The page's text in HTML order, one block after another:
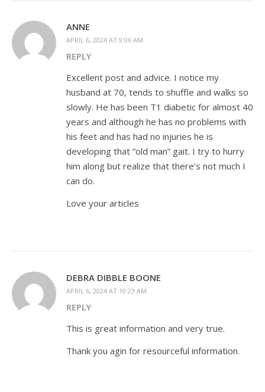
ANNE
APRIL 6, 2024 AT 9:06 AM
REPLY
Excellent post and advice. I notice my
husband at 70, tends to shuffle and walks so
slowly. He has been T1 diabetic for almost 40
years and although he has no problems with
his feet and has had no injuries he is
developing that “old man” gait. I try to hurry
him along but realize that there’s not much I
can do.
Love your articles
DEBRA DIBBLE BOONE
APRIL 6, 2024 AT 10:23 AM
REPLY
This is great information and very true.
Thank you agin for resourceful information.